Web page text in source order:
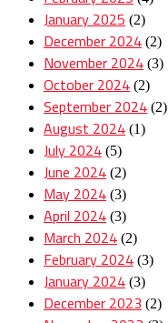
January 2025 (2)
December 2024 (2)
November 2024 (3)
October 2024 (2)
September 2024 (2)
August 2024 (1)
July 2024 (5)
June 2024 (2)
May 2024 (3)
April 2024 (3)
March 2024 (2)
February 2024 (3)
January 2024 (3)
December 2023 (2)